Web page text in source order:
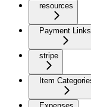
resources
Payment Links
stripe
Item